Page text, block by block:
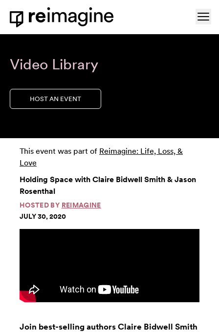
Skip to content
Home
Video Library
HOST AN EVENT
This event was part of Reimagine: Life, Loss, &
Love
Holding Space with Claire Bidwell Smith & Jason
Rosenthal
HOSTED BY REIMAGINE
JULY 30, 2020
Join best-selling authors Claire Bidwell Smith